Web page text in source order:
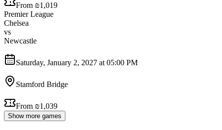
From ₪1,019
Premier League
Chelsea
vs
Newcastle
Saturday, January 2, 2027 at 05:00 PM
Stamford Bridge
From ₪1,039
Show more games